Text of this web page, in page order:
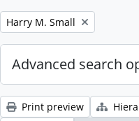
Remove filter:
Harry M. Small
Advanced search
Print preview